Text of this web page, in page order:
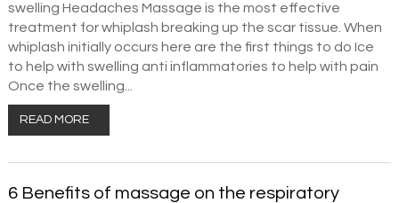
swelling Headaches Massage is the most effective
treatment for whiplash breaking up the scar tissue. When
whiplash initially occurs here are the first things to do Ice
to help with swelling anti inflammatories to help with pain
Once the swelling...
READ MORE
6 Benefits of massage on the respiratory